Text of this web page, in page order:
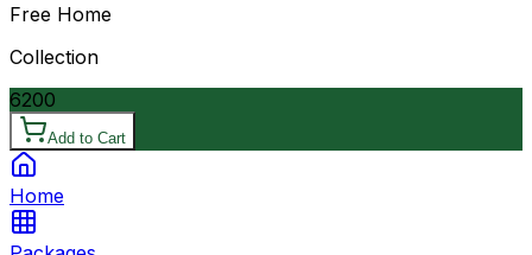
Free Home
Collection
6200
Add to Cart
Home